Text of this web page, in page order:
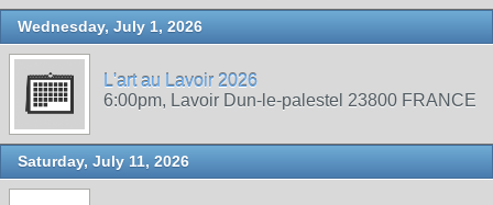
Wednesday, July 1, 2026
L'art au Lavoir 2026
6:00pm, Lavoir Dun-le-palestel 23800 FRANCE
Saturday, July 11, 2026